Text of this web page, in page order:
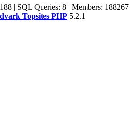
| SQL Queries: 8 | Members: 188267
Topsites PHP 5.2.1